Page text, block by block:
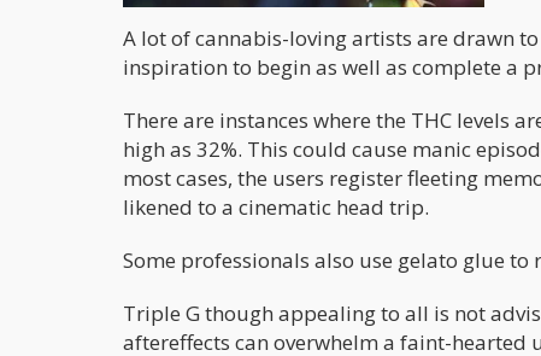
A lot of cannabis-loving artists are drawn
inspiration to begin as well as complete a
There are instances where the THC levels
high as 32%. This could cause manic
most cases, the users register fleeting
likened to a cinematic head trip.
Some professionals also use gelato glue
Triple G though appealing to all is not
aftereffects can overwhelm a faint-hearted